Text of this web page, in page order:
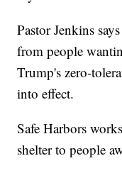
Pastor Jenkins
from people
Trump's zero-
into effect.
Safe Harbors
shelter to people